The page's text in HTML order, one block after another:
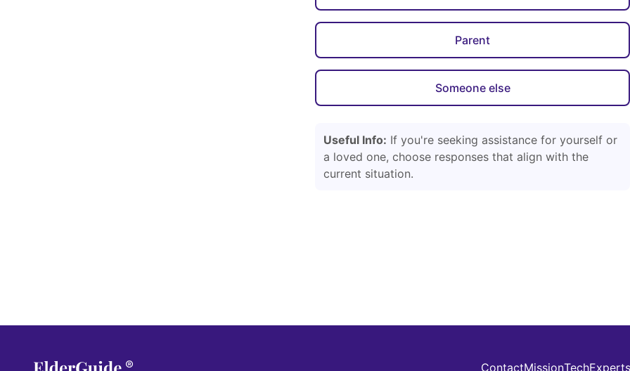
Parent
Someone else
Useful Info: If you're seeking assistance for yourself or
a loved one, choose responses that align with the
current situation.
ContactMissionTechExperts